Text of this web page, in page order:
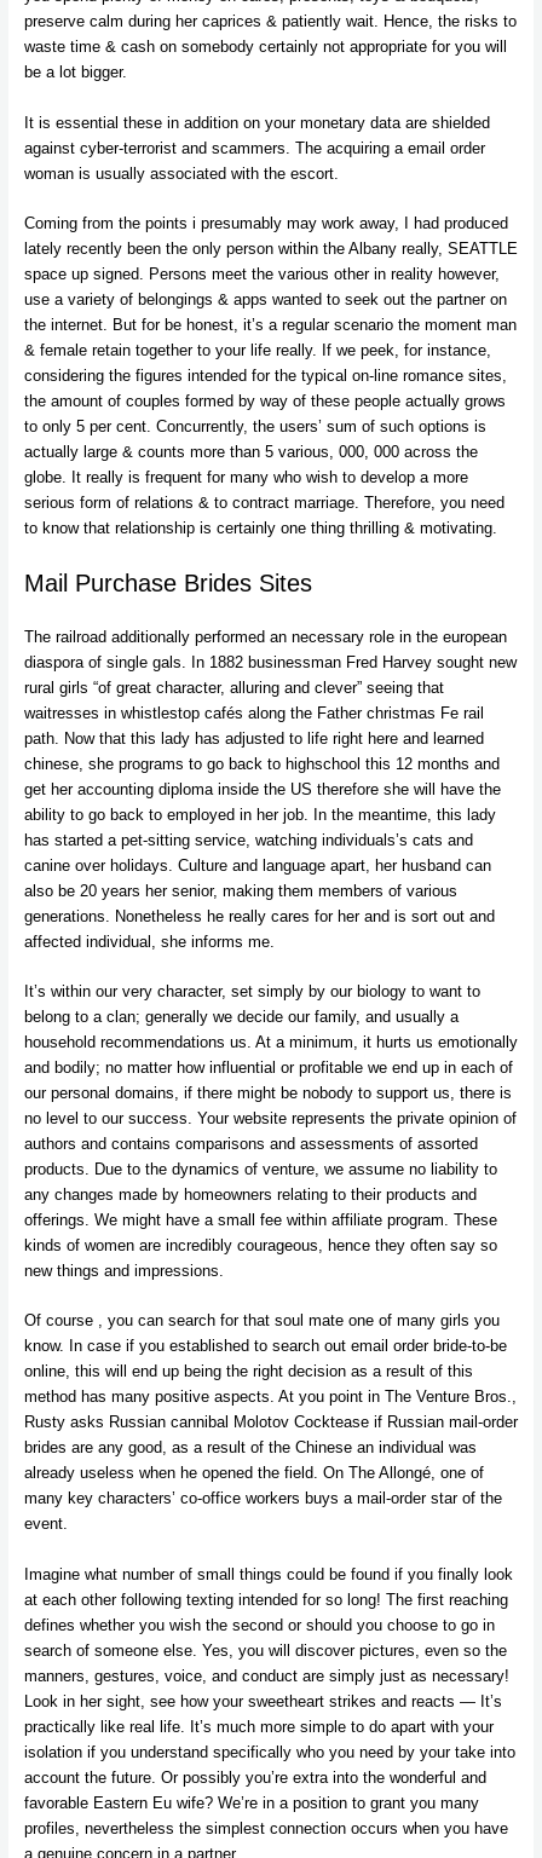
preserve calm during her caprices & patiently wait. Hence, the risks to
waste time & cash on somebody certainly not appropriate for you will
be a lot bigger.
It is essential these in addition on your monetary data are shielded
against cyber-terrorist and scammers. The acquiring a email order
woman is usually associated with the escort.
Coming from the points i presumably may work away, I had produced
lately recently been the only person within the Albany really, SEATTLE
space up signed. Persons meet the various other in reality however,
use a variety of belongings & apps wanted to seek out the partner on
the internet. But for be honest, it’s a regular scenario the moment man
& female retain together to your life really. If we peek, for instance,
considering the figures intended for the typical on-line romance sites,
the amount of couples formed by way of these people actually grows
to only 5 per cent. Concurrently, the users’ sum of such options is
actually large & counts more than 5 various, 000, 000 across the
globe. It really is frequent for many who wish to develop a more
serious form of relations & to contract marriage. Therefore, you need
to know that relationship is certainly one thing thrilling & motivating.
Mail Purchase Brides Sites
The railroad additionally performed an necessary role in the european
diaspora of single gals. In 1882 businessman Fred Harvey sought new
rural girls “of great character, alluring and clever” seeing that
waitresses in whistlestop cafés along the Father christmas Fe rail
path. Now that this lady has adjusted to life right here and learned
chinese, she programs to go back to highschool this 12 months and
get her accounting diploma inside the US therefore she will have the
ability to go back to employed in her job. In the meantime, this lady
has started a pet-sitting service, watching individuals’s cats and
canine over holidays. Culture and language apart, her husband can
also be 20 years her senior, making them members of various
generations. Nonetheless he really cares for her and is sort out and
affected individual, she informs me.
It’s within our very character, set simply by our biology to want to
belong to a clan; generally we decide our family, and usually a
household recommendations us. At a minimum, it hurts us emotionally
and bodily; no matter how influential or profitable we end up in each of
our personal domains, if there might be nobody to support us, there is
no level to our success. Your website represents the private opinion of
authors and contains comparisons and assessments of assorted
products. Due to the dynamics of venture, we assume no liability to
any changes made by homeowners relating to their products and
offerings. We might have a small fee within affiliate program. These
kinds of women are incredibly courageous, hence they often say so
new things and impressions.
Of course , you can search for that soul mate one of many girls you
know. In case if you established to search out email order bride-to-be
online, this will end up being the right decision as a result of this
method has many positive aspects. At you point in The Venture Bros.,
Rusty asks Russian cannibal Molotov Cocktease if Russian mail-order
brides are any good, as a result of the Chinese an individual was
already useless when he opened the field. On The Allongé, one of
many key characters’ co-office workers buys a mail-order star of the
event.
Imagine what number of small things could be found if you finally look
at each other following texting intended for so long! The first reaching
defines whether you wish the second or should you choose to go in
search of someone else. Yes, you will discover pictures, even so the
manners, gestures, voice, and conduct are simply just as necessary!
Look in her sight, see how your sweetheart strikes and reacts — It’s
practically like real life. It’s much more simple to do apart with your
isolation if you understand specifically who you need by your take into
account the future. Or possibly you’re extra into the wonderful and
favorable Eastern Eu wife? We’re in a position to grant you many
profiles, nevertheless the simplest connection occurs when you have
a genuine concern in a partner.